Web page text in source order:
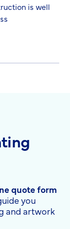
is well
quote form
you
and artwork